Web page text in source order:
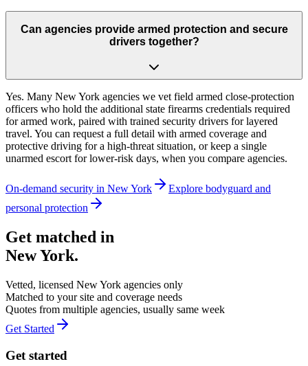
Can agencies provide armed protection and secure
drivers together?
Yes. Many New York agencies we vet field armed close-protection
officers who hold the additional state firearms credentials required
for armed work, paired with trained security drivers for layered
travel. You can request a full detail with armed coverage and
protective driving for a high-threat situation, or keep a single
unarmed escort for lower-risk days, when you compare agencies.
On-demand security in New York Explore bodyguard and
personal protection
Get matched in
New York.
Vetted, licensed New York agencies only
Matched to your site and coverage needs
Quotes from multiple agencies, usually same week
Get Started
Get started